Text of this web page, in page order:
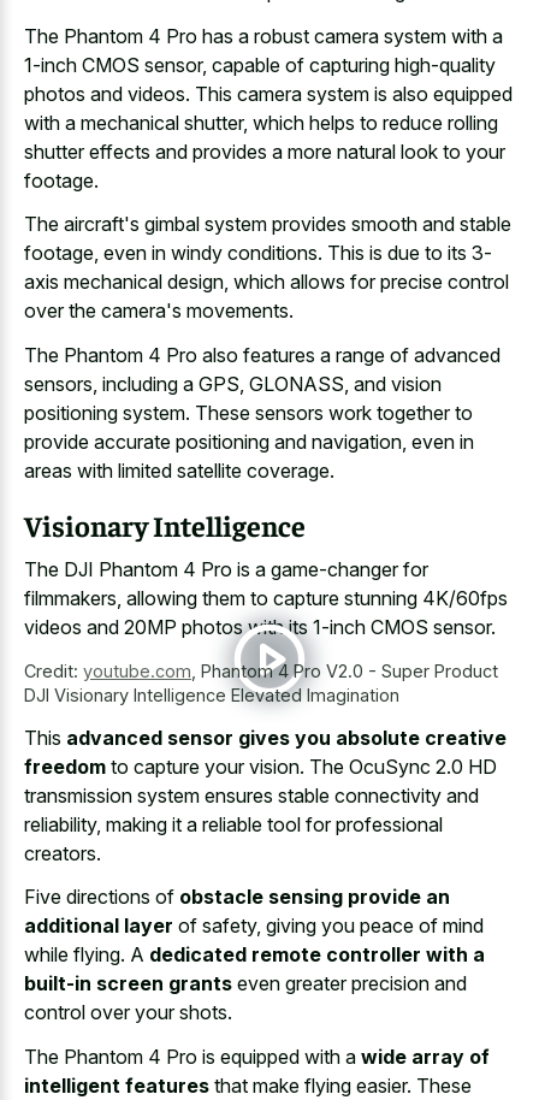
The Phantom 4 Pro has a robust camera system with a
1-inch CMOS sensor, capable of capturing high-quality
photos and videos. This camera system is also equipped
with a mechanical shutter, which helps to reduce rolling
shutter effects and provides a more natural look to your
footage.
The aircraft's gimbal system provides smooth and stable
footage, even in windy conditions. This is due to its 3-
axis mechanical design, which allows for precise control
over the camera's movements.
The Phantom 4 Pro also features a range of advanced
sensors, including a GPS, GLONASS, and vision
positioning system. These sensors work together to
provide accurate positioning and navigation, even in
areas with limited satellite coverage.
Visionary Intelligence
The DJI Phantom 4 Pro is a game-changer for
filmmakers, allowing them to capture stunning 4K/60fps
videos and 20MP photos with its 1-inch CMOS sensor.
Credit: youtube.com Phantom 4 Pro V2.0 - Super Product
DJI Visionary Intelligence Elevated Imagination
This advanced sensor gives you absolute creative
freedom to capture your vision. The OcuSync 2.0 HD
transmission system ensures stable connectivity and
reliability, making it a reliable tool for professional
creators.
Five directions of obstacle sensing provide an
additional layer of safety, giving you peace of mind
while flying. A dedicated remote controller with a
built-in screen grants even greater precision and
control over your shots.
The Phantom 4 Pro is equipped with a wide array of
intelligent features that make flying easier. These